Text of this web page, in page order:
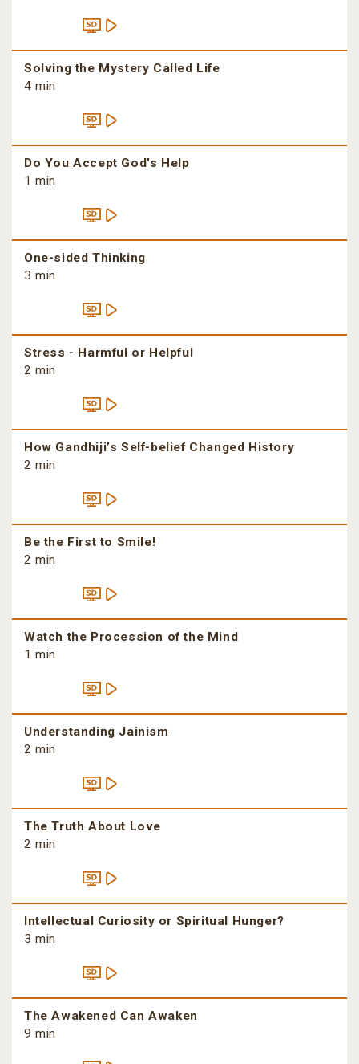
Solving the Mystery Called Life
4 min
Do You Accept God's Help
1 min
One-sided Thinking
3 min
Stress - Harmful or Helpful
2 min
How Gandhiji’s Self-belief Changed History
2 min
Be the First to Smile!
2 min
Watch the Procession of the Mind
1 min
Understanding Jainism
2 min
The Truth About Love
2 min
Intellectual Curiosity or Spiritual Hunger?
3 min
The Awakened Can Awaken
9 min